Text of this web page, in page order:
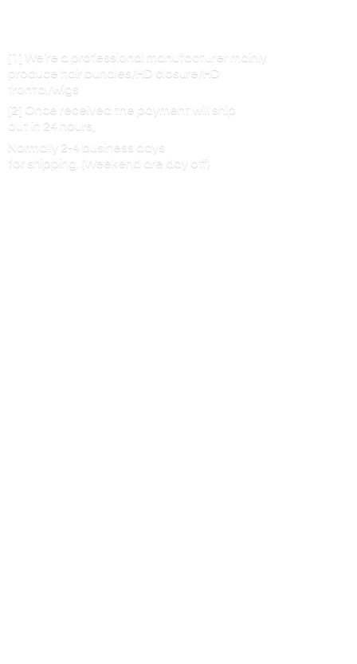
[1] We’re a professional manufacturer mainly
produce hair bundles/HD closure/HD
frontal/wigs
[2] Once received the payment will ship
out in 24 hours,
Normally 2-4 business days
for shipping. (Weekend are day off)